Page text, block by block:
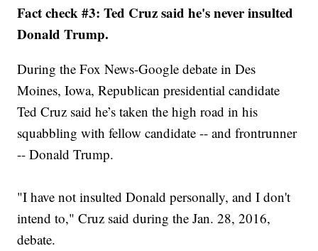
Fact check #3: Ted Cruz said he's never insulted
Donald Trump.
During the Fox News-Google debate in Des
Moines, Iowa, Republican presidential candidate
Ted Cruz said he’s taken the high road in his
squabbling with fellow candidate -- and frontrunner
-- Donald Trump.
"I have not insulted Donald personally, and I don't
intend to," Cruz said during the Jan. 28, 2016,
debate.